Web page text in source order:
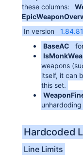
these columns:
In version
BaseAC
weapons
itself, it can
this set.
Hardcoded
Line Limits